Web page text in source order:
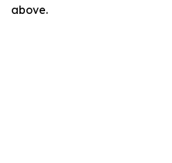
above.